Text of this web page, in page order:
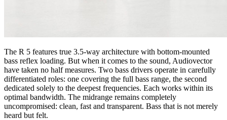
The R 5 features true 3.5-way architecture with bottom-mounted
bass reflex loading. But when it comes to the sound, Audiovector
have taken no half measures. Two bass drivers operate in carefully
differentiated roles: one covering the full bass range, the second
dedicated solely to the deepest frequencies. Each works within its
optimal bandwidth. The midrange remains completely
uncompromised: clean, fast and transparent. Bass that is not merely
heard but felt.